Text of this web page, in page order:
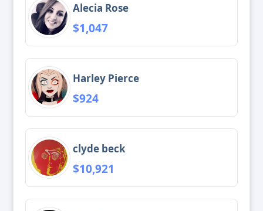
Alecia Rose
$1,047
Harley Pierce
$924
clyde beck
$10,921